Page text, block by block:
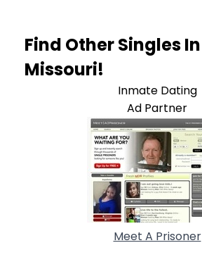
Find Other Singles In
Missouri!
Inmate Dating
Ad Partner
Meet A Prisoner